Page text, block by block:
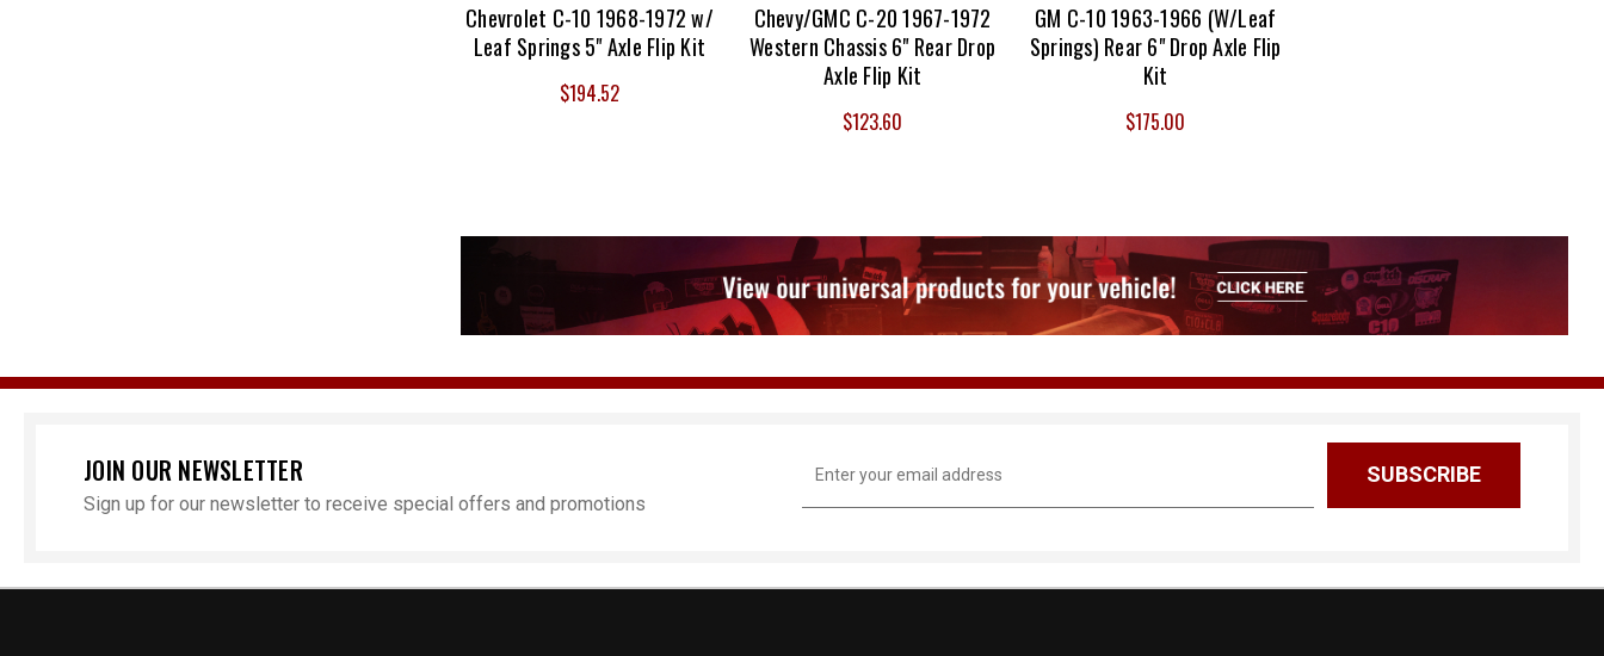
Chevrolet C-10 1968-1972 w/
Leaf Springs 5" Axle Flip Kit
$194.52
Chevy/GMC C-20 1967-1972
Western Chassis 6" Rear Drop
Axle Flip Kit
$123.60
GM C-10 1963-1966 (W/Leaf
Springs) Rear 6" Drop Axle Flip
Kit
$175.00
JOIN OUR NEWSLETTER
Sign up for our newsletter to receive special offers and promotions
Address